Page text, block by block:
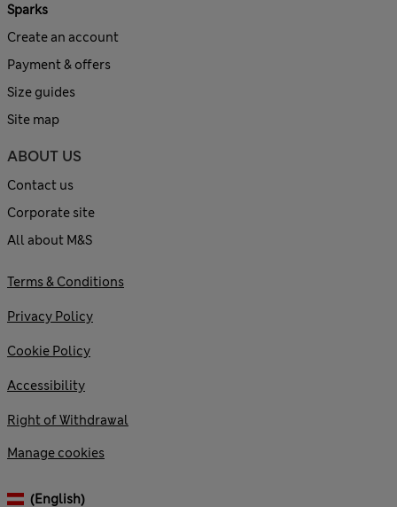
Sparks
Create an account
Payment & offers
Size guides
Site map
ABOUT US
Contact us
Corporate site
All about M&S
Terms & Conditions
Privacy Policy
Cookie Policy
Accessibility
Right of Withdrawal
Manage cookies
(English)